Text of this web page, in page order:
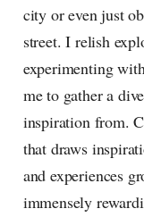
city or even just
street. I relish
experimenting
me to gather a
inspiration from.
that draws
and experiences
immensely